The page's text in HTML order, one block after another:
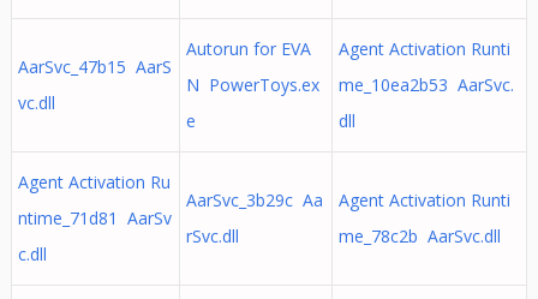
AarSvc_47b15 AarS
vc.dll
Autorun for EVA
N PowerToys.ex
e
Agent Activation Runti
me_10ea2b53 AarSvc.
dll
Agent Activation Ru
ntime_71d81 AarSv
c.dll
AarSvc_3b29c Aa
rSvc.dll
Agent Activation Runti
me_78c2b AarSvc.dll